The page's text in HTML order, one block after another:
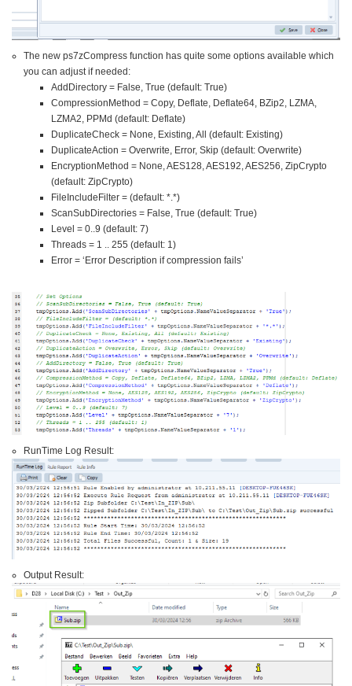
The new ps7zCompress function has quite some options available which
you can adjust if needed:
AddDirectory = False, True (default: True)
CompressionMethod = Copy, Deflate, Deflate64, BZip2, LZMA,
LZMA2, PPMd (default: Deflate)
DuplicateCheck = None, Existing, All (default: Existing)
DuplicateAction = Overwrite, Error, Skip (default: Overwrite)
EncryptionMethod = None, AES128, AES192, AES256, ZipCrypto
(default: ZipCrypto)
FileIncludeFilter = (default: *.*)
ScanSubDirectories = False, True (default: True)
Level = 0..9 (default: 7)
Threads = 1 .. 255 (default: 1)
Error = ‘Error Description if compression fails’
RunTime Log Result:
Output Result: